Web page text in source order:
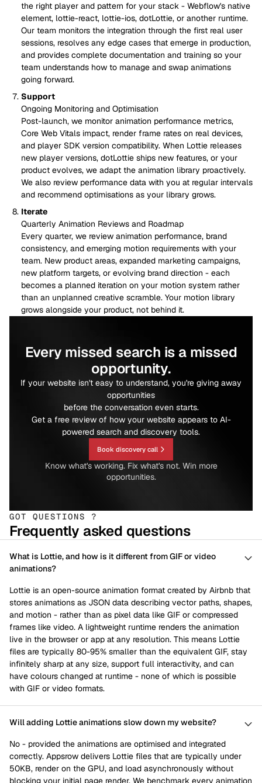
the right player and pattern for your stack - Webflow's native
element, lottie-react, lottie-ios, dotLottie, or another runtime.
Our team monitors the integration through the first real user
sessions, resolves any edge cases that emerge in production,
and provides complete documentation and training so your
team understands how to manage and swap animations
going forward.
Support
Ongoing Monitoring and Optimisation
Post-launch, we monitor animation performance metrics,
Core Web Vitals impact, render frame rates on real devices,
and player SDK version compatibility. When Lottie releases
new player versions, dotLottie ships new features, or your
product evolves, we adapt the animation library proactively.
We also review performance data with you at regular intervals
and recommend optimisations as your library grows.
Iterate
Quarterly Animation Reviews and Roadmap
Every quarter, we review animation performance, brand
consistency, and emerging motion requirements with your
team. New product areas, expanded marketing campaigns,
new platform targets, or evolving brand direction - each
becomes a planned iteration on your motion system rather
than an unplanned creative scramble. Your motion library
grows alongside your product, not behind it.
Every missed search is a missed
opportunity.
If your website isn't easy to understand, you're giving away
opportunities
before the conversation even starts.
Get a free review of how your website appears to AI-
powered search and discovery tools.
Book discovery call
Know what's working. Fix what's not. Win more
opportunities.
GOT QUESTIONS ?
Frequently asked questions
What is Lottie, and how is it different from GIF or video
animations?
Lottie is an open-source animation format created by Airbnb that
stores animations as JSON data describing vector paths, shapes,
and motion - rather than as pixel data like GIF or compressed
frames like video. A lightweight runtime renders the animation
live in the browser or app at any resolution. This means Lottie
files are typically 80-95% smaller than the equivalent GIF, stay
infinitely sharp at any size, support full interactivity, and can
have colours changed at runtime - none of which is possible
with GIF or video formats.
Will adding Lottie animations slow down my website?
No - provided the animations are optimised and integrated
correctly. Appsrow delivers Lottie files that are typically under
50KB, render on the GPU, and load asynchronously without
blocking your initial page render. We benchmark every animation